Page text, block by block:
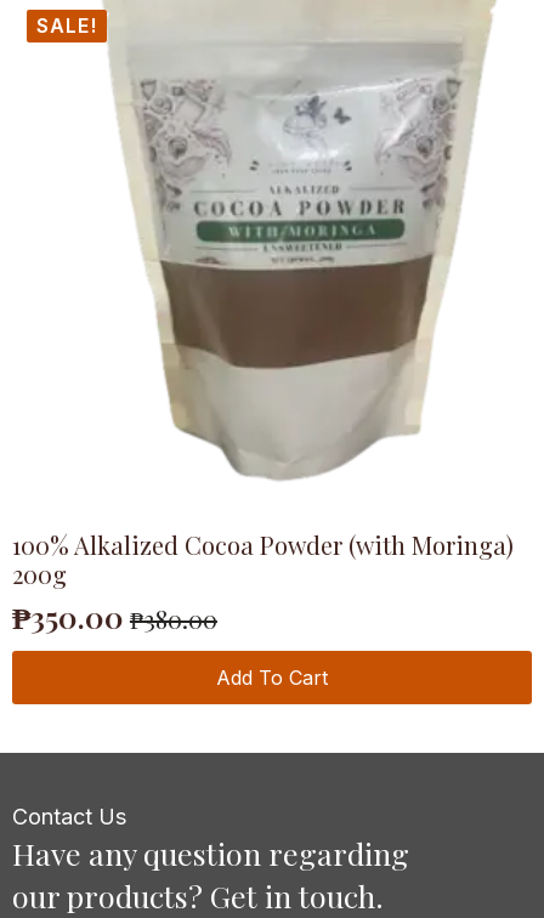
SALE!
100% Alkalized Cocoa Powder (with Moringa)
200g
₱380.00
Original
was:
₱380.00.
₱350.00
Current
is:
₱350.00.
Add To Cart
Contact Us
Have any question regarding
our products? Get in touch.